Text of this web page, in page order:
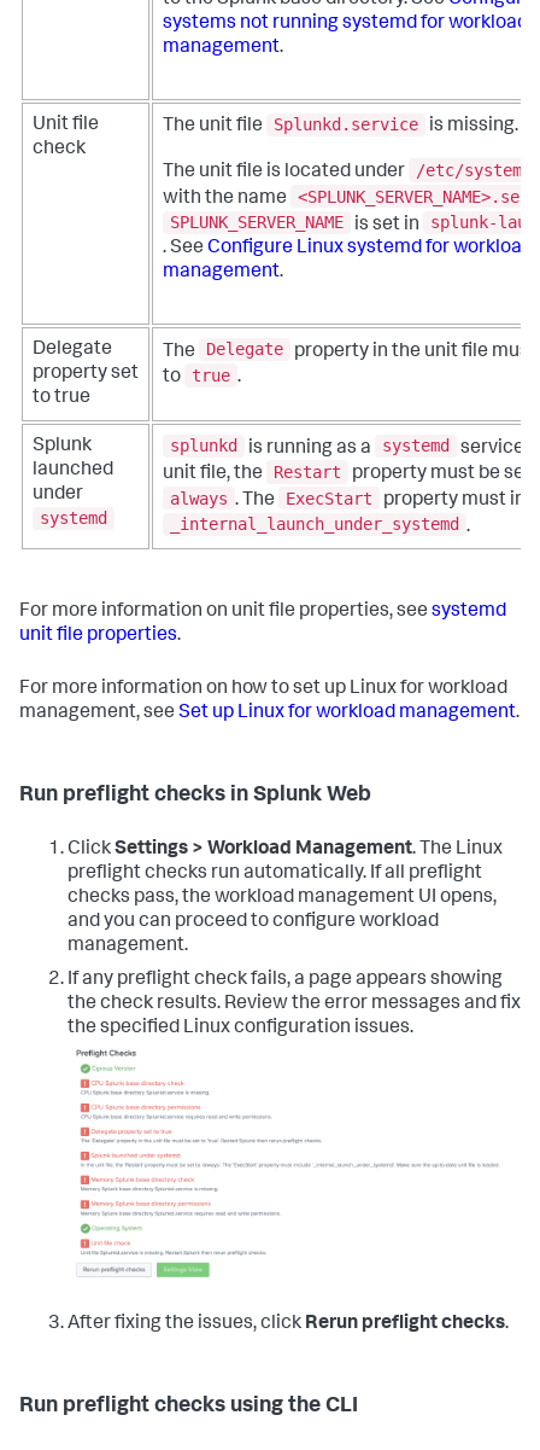
systems not running systemd for workload
management.
Unit file
check
The unit file Splunkd.service is missing.
The unit file is located under
/etc/
with the name
SPLUNK_SERVER_NAME
is set in
splunk-
. See Configure Linux systemd for workload
management.
Delegate
property set
to true
The Delegate
property in the unit file must
to
true .
Splunk
launched
under
systemd
splunkd is running as a systemd
service.
unit file, the
Restart
property must be set
always . The ExecStart
property must
_internal_launch_under_systemd .
For more information on unit file properties, see systemd
unit file properties.
For more information on how to set up Linux for workload
management, see Set up Linux for workload management.
Run preflight checks in Splunk Web
ClickSettings > Workload Management. The Linux
preflight checks run automatically. If all preflight
checks pass, the workload management UI opens,
and you can proceed to configure workload
management.
If any preflight check fails, a page appears showing
the check results. Review the error messages and fix
the specified Linux configuration issues.
After fixing the issues, click Rerun preflight checks.
Run preflight checks using the CLI